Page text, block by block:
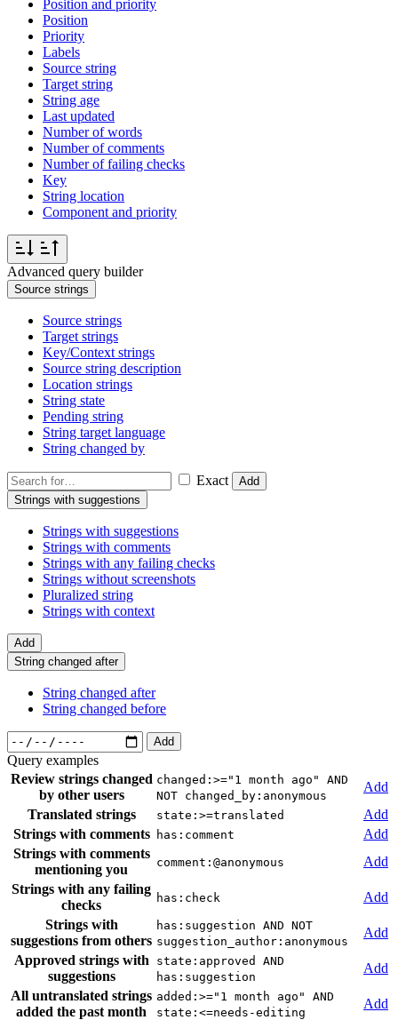
Position and priority
Position
Priority
Labels
Source string
Target string
String age
Last updated
Number of words
Number of comments
Number of failing checks
Key
String location
Component and priority
Advanced query builder
Source strings
Source strings
Target strings
Key/Context strings
Source string description
Location strings
String state
Pending string
String target language
String changed by
Exact
Add
Strings with suggestions
Strings with suggestions
Strings with comments
Strings with any failing checks
Strings without screenshots
Pluralized string
Strings with context
Add
String changed after
String changed after
String changed before
Add
Query examples
Review strings changed
by other users
changed:>="1 month ago" AND
NOT changed_by:anonymous
Add
Translated strings
state:>=translated
Add
Strings with comments
has:comment
Add
Strings with comments
mentioning you
comment:@anonymous
Add
Strings with any failing
checks
has:check
Add
Strings with
suggestions from others
has:suggestion AND NOT
suggestion_author:anonymous
Add
Approved strings with
suggestions
state:approved AND
has:suggestion
Add
All untranslated strings
added the past month
added:>="1 month ago" AND
state:<=needs-editing
Add